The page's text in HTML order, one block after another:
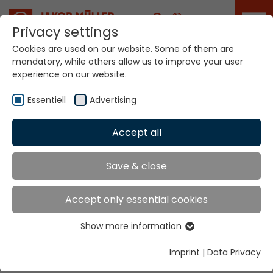
Career
Your world. Our
technologies.
Home Locations Mauritius
Global Presence
Texmaco (Pty) Ltd.
27 Homestead Road
Forest Hills, 3624
Privacy settings
Cookies are used on our website. Some of them are
mandatory, while others allow us to improve your user
experience on our website.
Essentiell Advertising
Accept all
Save & close
Accept only essential cookies
Essential cookies are needed for basic website
functions. This ensures that the website functions
Show more information
Imprint | Data Privacy